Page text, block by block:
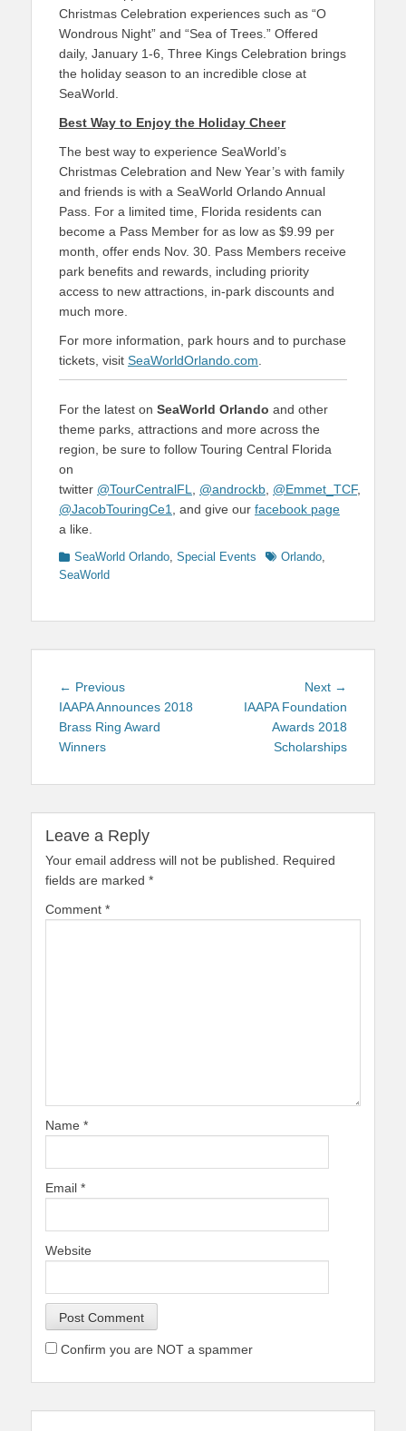
Christmas Celebration experiences such as “O
Wondrous Night” and “Sea of Trees.” Offered
daily, January 1-6, Three Kings Celebration brings
the holiday season to an incredible close at
SeaWorld.
Best Way to Enjoy the Holiday Cheer
The best way to experience SeaWorld’s
Christmas Celebration and New Year’s with family
and friends is with a SeaWorld Orlando Annual
Pass. For a limited time, Florida residents can
become a Pass Member for as low as $9.99 per
month, offer ends Nov. 30. Pass Members receive
park benefits and rewards, including priority
access to new attractions, in-park discounts and
much more.
For more information, park hours and to purchase
tickets, visit SeaWorldOrlando.com
For the latest on SeaWorld Orlando and other
theme parks, attractions and more across the
region, be sure to follow Touring Central Florida
on
twitter @TourCentralFL @androckb @Emmet_TCF,
@JacobTouringCe1
, and give our facebook page
a like.
Categories
SeaWorld Orlando, Special Events TagsOrlando,
SeaWorld
Post
navigation
← PreviousPrevious
post:
IAAPA Announces 2018
Brass Ring Award
Winners
Next →
IAAPA Foundation
Awards 2018
Scholarships
Leave a Reply
Your email address will not be published.
Required
fields are marked *
Comment *
Name *
Email *
Website
Confirm you are NOT a spammer